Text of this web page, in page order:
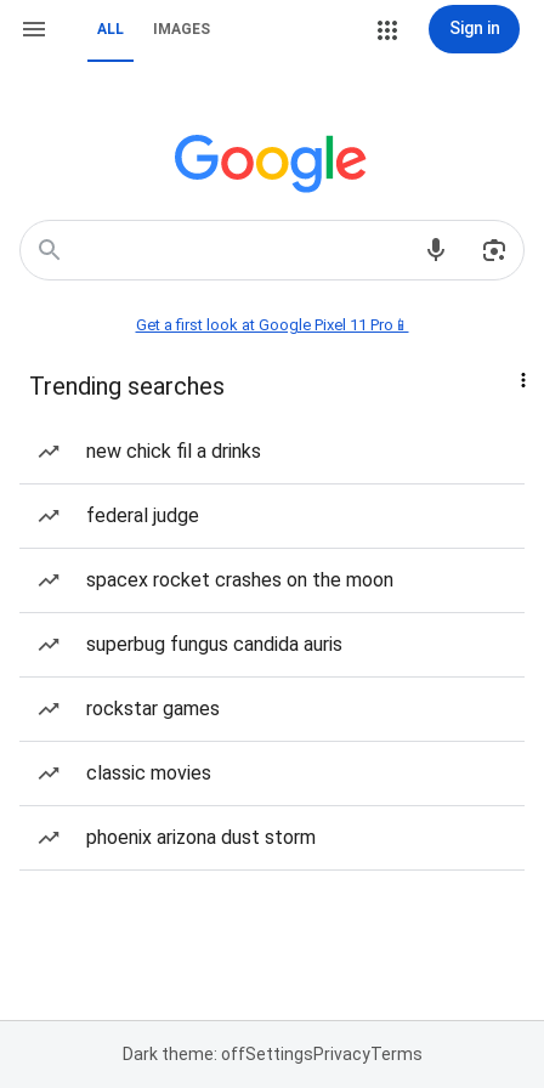
ALL IMAGES Sign in
Get a first look at Google Pixel 11 Pro📱
Trending searches
new chick fil a drinks
federal judge
spacex rocket crashes on the moon
superbug fungus candida auris
rockstar games
classic movies
phoenix arizona dust storm
Dark theme: offSettingsPrivacyTerms